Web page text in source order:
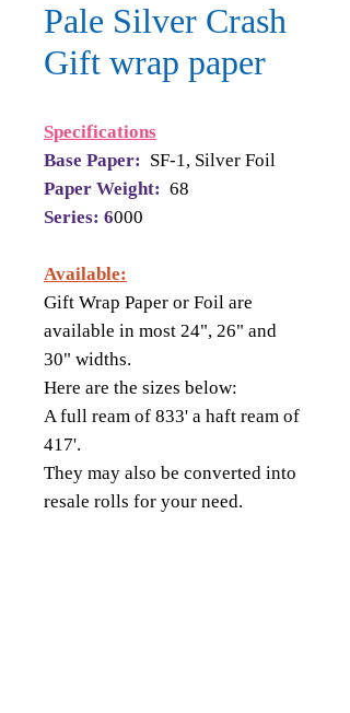
Pale Silver Crash
Gift wrap paper
Specifications
Base Paper: SF-1, Silver Foil
Paper Weight: 68
Series: 6000
Available:
Gift Wrap Paper or Foil are
available in most 24", 26" and
30" widths.
Here are the sizes below:
A full ream of 833' a haft ream of
417'.
They may also be converted into
resale rolls for your need.